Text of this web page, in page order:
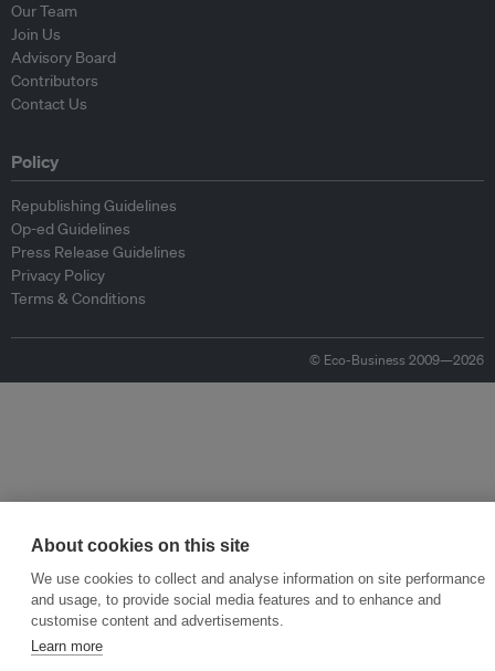
Our Team
Join Us
Advisory Board
Contributors
Contact Us
Policy
Republishing Guidelines
Op-ed Guidelines
Press Release Guidelines
Privacy Policy
Terms & Conditions
© Eco-Business 2009—2026
About cookies on this site
We use cookies to collect and analyse information on site performance
and usage, to provide social media features and to enhance and
customise content and advertisements.
Learn more